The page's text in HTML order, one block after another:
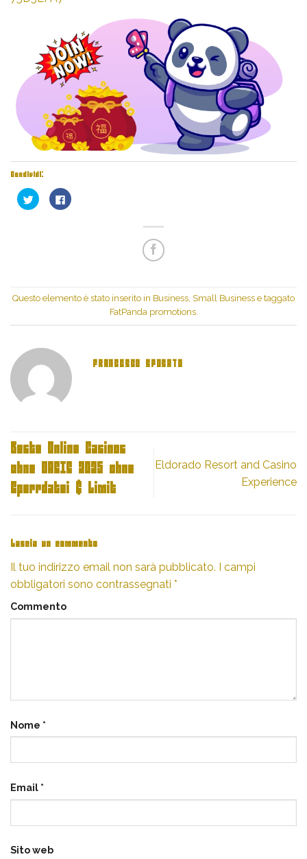
Condividi:
Fai
clic
finestra)
Fai
clic
Questo elemento è stato inserito in Business, Small Business e taggato
FatPanda promotions.
FRANCESCO SPOSATO
Beste Online Casinos
ohne OASIS 2025 ohne
Sperrdatei & Limit
Eldorado Resort and Casino
Experience
Lascia un commento
Il tuo indirizzo email non sarà pubblicato. I campi
obbligatori sono contrassegnati *
Commento
Nome *
Email *
Sito web